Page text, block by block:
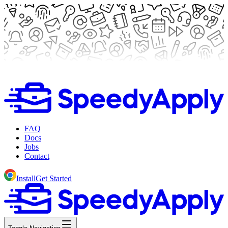
FAQ
Docs
Jobs
Contact
InstallGet Started